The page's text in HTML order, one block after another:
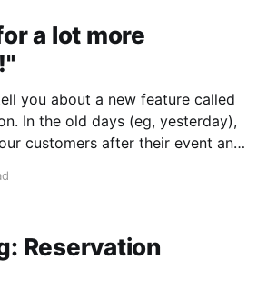
a lot more
you about a new feature called
customers after their event and
but occasionally a customer
Reservation